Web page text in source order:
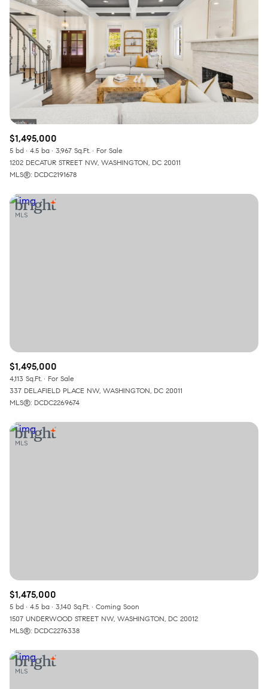
$1,495,000
5 bd 4.5 ba 3,967 Sq.Ft.
For Sale
1202 DECATUR STREET NW, WASHINGTON, DC 20011
MLS®: DCDC2191678
$1,495,000
4,113 Sq.Ft.
For Sale
337 DELAFIELD PLACE NW, WASHINGTON, DC 20011
MLS®: DCDC2269674
$1,475,000
5 bd 4.5 ba 3,140 Sq.Ft.
Coming Soon
1507 UNDERWOOD STREET NW, WASHINGTON, DC 20012
MLS®: DCDC2276338